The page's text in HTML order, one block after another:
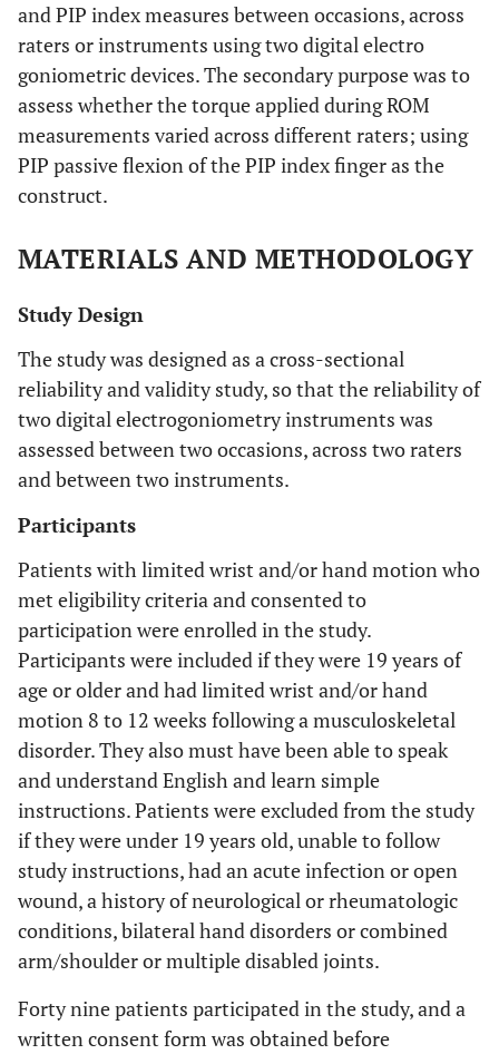
and PIP index measures between occasions, across
raters or instruments using two digital electro
goniometric devices. The secondary purpose was to
assess whether the torque applied during ROM
measurements varied across different raters; using
PIP passive flexion of the PIP index finger as the
construct.
MATERIALS AND METHODOLOGY
Study Design
The study was designed as a cross-sectional
reliability and validity study, so that the reliability of
two digital electrogoniometry instruments was
assessed between two occasions, across two raters
and between two instruments.
Participants
Patients with limited wrist and/or hand motion who
met eligibility criteria and consented to
participation were enrolled in the study.
Participants were included if they were 19 years of
age or older and had limited wrist and/or hand
motion 8 to 12 weeks following a musculoskeletal
disorder. They also must have been able to speak
and understand English and learn simple
instructions. Patients were excluded from the study
if they were under 19 years old, unable to follow
study instructions, had an acute infection or open
wound, a history of neurological or rheumatologic
conditions, bilateral hand disorders or combined
arm/shoulder or multiple disabled joints.
Forty nine patients participated in the study, and a
written consent form was obtained before